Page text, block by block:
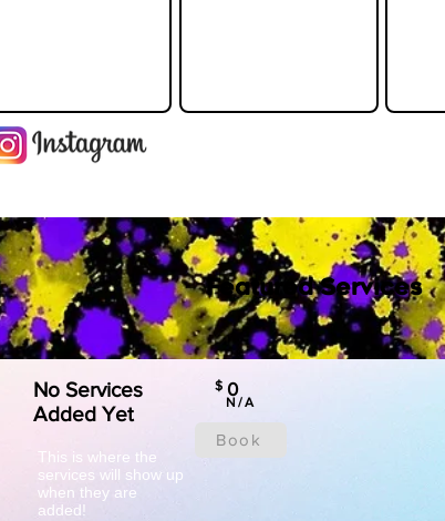
No Services
Added Yet
0
$
N/A
Book
This is where the
services will show up
when they are
added!
Featured Services